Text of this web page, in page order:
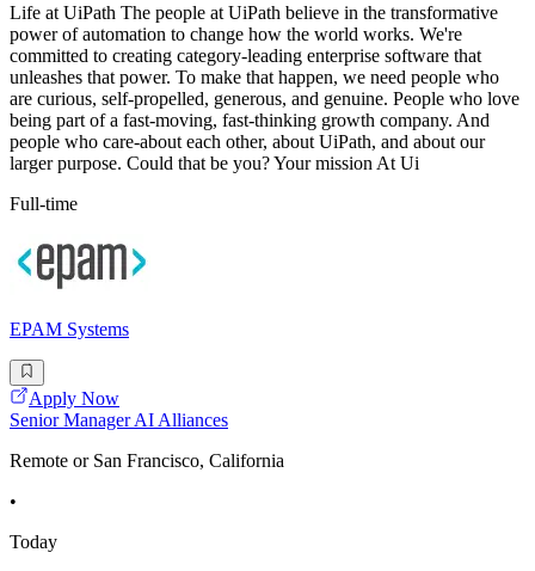
Life at UiPath The people at UiPath believe in the transformative
power of automation to change how the world works. We're
committed to creating category-leading enterprise software that
unleashes that power. To make that happen, we need people who
are curious, self-propelled, generous, and genuine. People who love
being part of a fast-moving, fast-thinking growth company. And
people who care-about each other, about UiPath, and about our
larger purpose. Could that be you? Your mission At Ui
Full-time
EPAM Systems
Apply Now
Senior Manager AI Alliances
Remote or San Francisco, California
•
Today